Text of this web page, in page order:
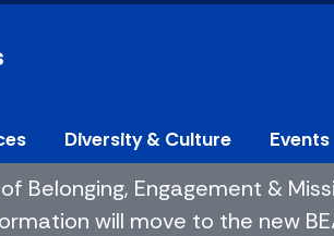
Diversity & Culture Events
Belonging, Engagement &
will move to the new